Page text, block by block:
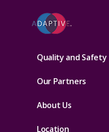
Quality and Safety
Our Partners
About Us
Location